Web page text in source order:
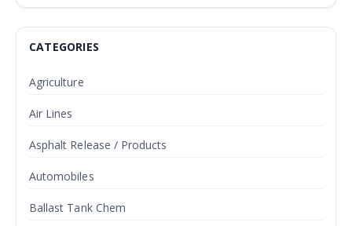
CATEGORIES
Agriculture
Air Lines
Asphalt Release / Products
Automobiles
Ballast Tank Chem